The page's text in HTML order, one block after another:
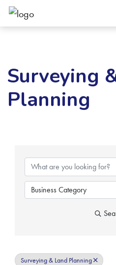
Surveying
Planning
Business Category
Surveying & Land Planning